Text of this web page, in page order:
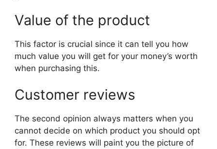
Value of the product
This factor is crucial since it can tell you how
much value you will get for your money’s worth
when purchasing this.
Customer reviews
The second opinion always matters when you
cannot decide on which product you should opt
for. These reviews will paint you the picture of